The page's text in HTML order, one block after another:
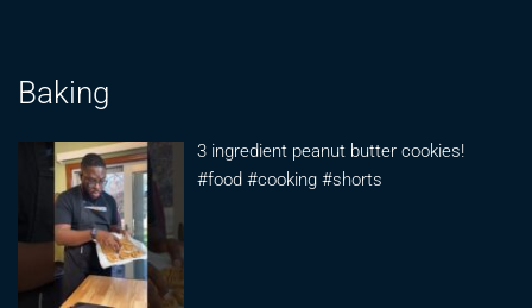
Baking
3 ingredient peanut butter cookies!
#food #cooking #shorts